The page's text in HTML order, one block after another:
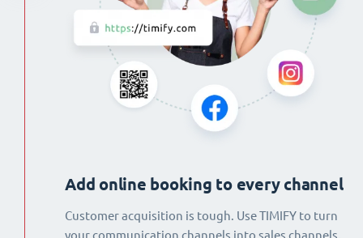
Add online booking to every channel
Customer acquisition is tough. Use TIMIFY to turn